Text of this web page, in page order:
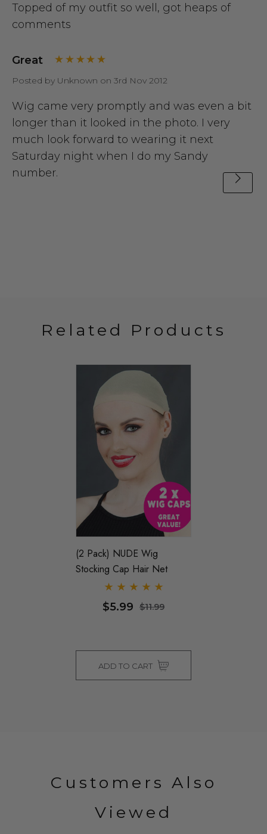
Topped of my outfit so well, got heaps of
comments
Great
Posted by Unknown on 3rd Nov 2012
Wig came very promptly and was even a bit
longer than it looked in the photo. I very
much look forward to wearing it next
Saturday night when I do my Sandy
number.
Related Products
(2 Pack) NUDE Wig
Stocking Cap Hair Net
$5.99 $11.99
ADD TO CART
Customers Also
Viewed